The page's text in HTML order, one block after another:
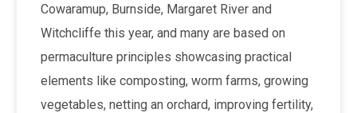
Cowaramup, Burnside, Margaret River and
Witchcliffe this year, and many are based on
permaculture principles showcasing practical
elements like composting, worm farms, growing
vegetables, netting an orchard, improving fertility,